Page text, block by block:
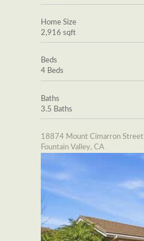
Home Size
2,916 sqft
Beds
4 Beds
Baths
3.5 Baths
18874 Mount Cimarron Street
Fountain Valley, CA